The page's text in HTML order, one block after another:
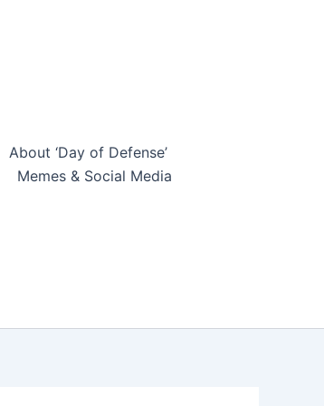
About ‘Day of Defense’
Memes & Social Media